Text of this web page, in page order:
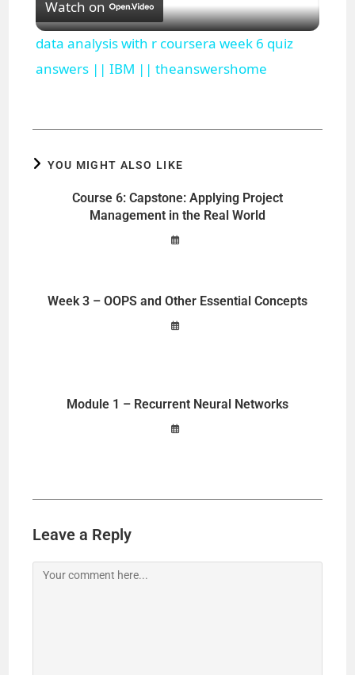
l
a
V
i
e
Watch on
data analysis with r coursera week 6 quiz
answers || IBM || theanswershome
YOU MIGHT ALSO LIKE
Course 6: Capstone: Applying Project
Management in the Real World
Week 3 – OOPS and Other Essential Concepts
Module 1 – Recurrent Neural Networks
Leave a Reply